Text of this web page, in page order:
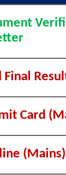
Card
(Mains)